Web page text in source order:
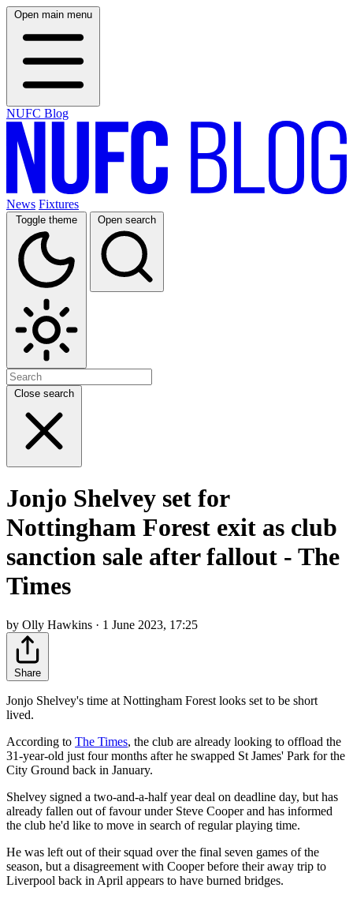
Open main menu
NUFC Blog
News Fixtures
Toggle theme Open search
Close search
Jonjo Shelvey set for
Nottingham Forest exit as club
sanction sale after fallout - The
Times
by Olly Hawkins · 1 June 2023, 17:25
Share
Jonjo Shelvey's time at Nottingham Forest looks set to be short
lived.
According to The Times, the club are already looking to offload the
31-year-old just four months after he swapped St James' Park for the
City Ground back in January.
Shelvey signed a two-and-a-half year deal on deadline day, but has
already fallen out of favour under Steve Cooper and has informed
the club he'd like to move in search of regular playing time.
He was left out of their squad over the final seven games of the
season, but a disagreement with Cooper before their away trip to
Liverpool back in April appears to have burned bridges.